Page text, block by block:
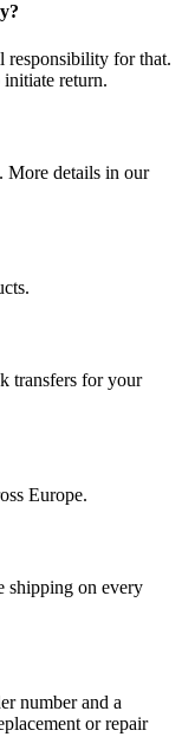
responsibility for that.
initiate return.
More details in our
transfers for your
Europe.
shipping on every
number and a
or repair